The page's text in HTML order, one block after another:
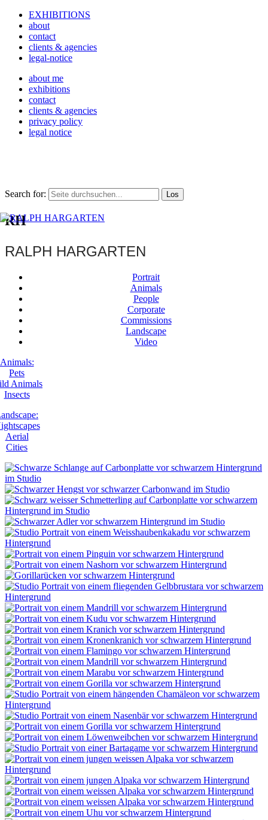
EXHIBITIONS
about
contact
clients & agencies
legal-notice
about me
exhibitions
contact
clients & agencies
privacy policy
legal notice
Search for:
RH
RALPH HARGARTEN
Portrait
Animals
People
Corporate
Commissions
Landscape
Video
Animals:
Pets
Animals
Insects
Aerial
Cities